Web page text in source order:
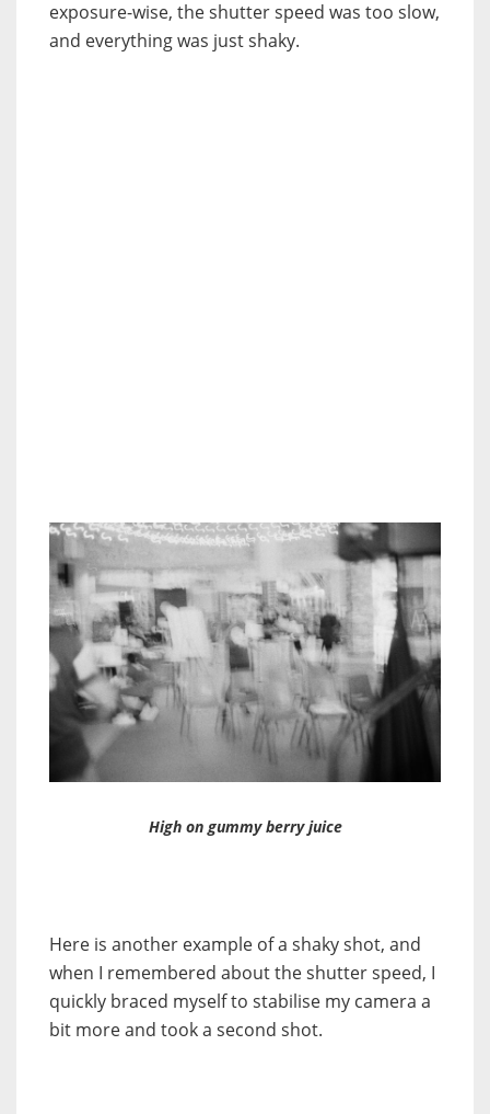
exposure-wise, the shutter speed was too slow,
and everything was just shaky.
High on gummy berry juice
Here is another example of a shaky shot, and
when I remembered about the shutter speed, I
quickly braced myself to stabilise my camera a
bit more and took a second shot.